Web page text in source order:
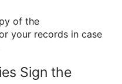
of the
your records in case
Sign the